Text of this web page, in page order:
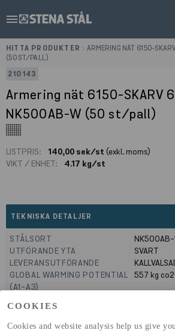
COOKIES
Cookies and website analysis help us give
menu
HITTA PRODUKTER
ARMERING NÄT 6150-
(50 ST/PALL)
210143
Armering nät 6150-SKARV
NK500AB-W (50 st/pall)
LISTPRIS: 140,00 sek/st (exkl. moms)
VIKT / ENHET:
4.17 kg/st
TEKNISKA DETALJER
STÅLSORT
UTFÖRANDE YTA
SVART
LEVERANSUTFÖRANDE
GLOBAL WARMING POTENTIAL
(A1-A3)
557 kg
(A4)